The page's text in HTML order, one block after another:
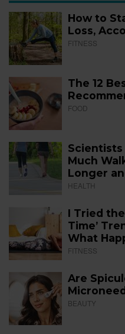
How to
Loss,
FITNESS
The 12
FOOD
Scientists
Much
Longer
HEALTH
I Tried
Time’
What
FITNESS
Are
BEAUTY